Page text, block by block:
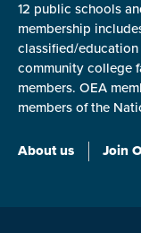
12 public schools
membership
classified/education
community college
members. OEA
members of the
About us Join